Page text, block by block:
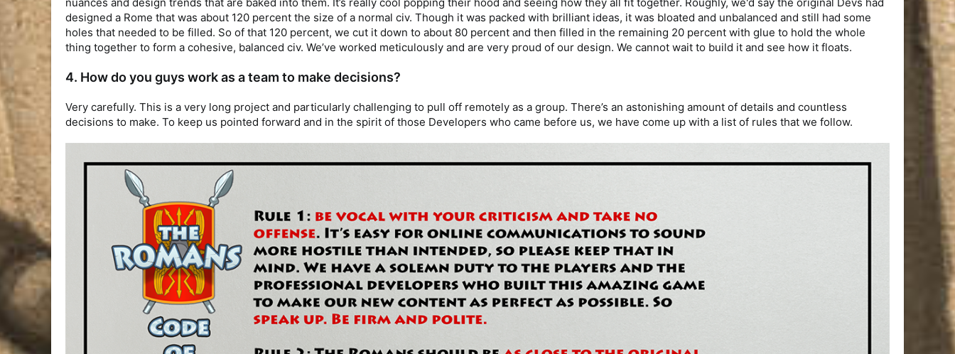
designed a Rome that was about 120 percent the size of a normal civ. Though it was packed with brilliant ideas, it was bloated and unbalanced and still had some
holes that needed to be filled. So of that 120 percent, we cut it down to about 80 percent and then filled in the remaining 20 percent with glue to hold the whole
thing together to form a cohesive, balanced civ. We’ve worked meticulously and are very proud of our design. We cannot wait to build it and see how it floats.
4. How do you guys work as a team to make decisions?
Very carefully. This is a very long project and particularly challenging to pull off remotely as a group. There’s an astonishing amount of details and countless
decisions to make. To keep us pointed forward and in the spirit of those Developers who came before us, we have come up with a list of rules that we follow.